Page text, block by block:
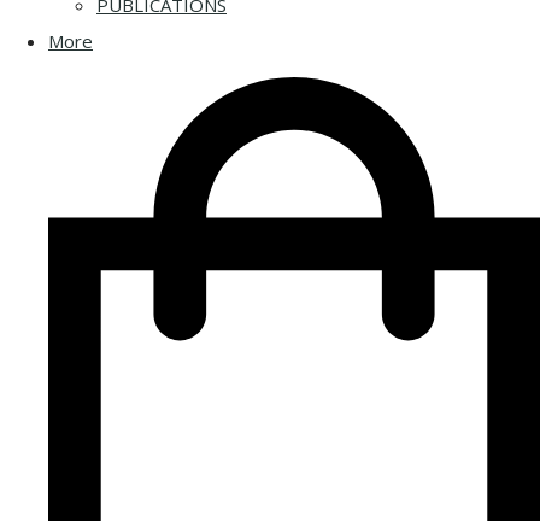
PUBLICATIONS
More